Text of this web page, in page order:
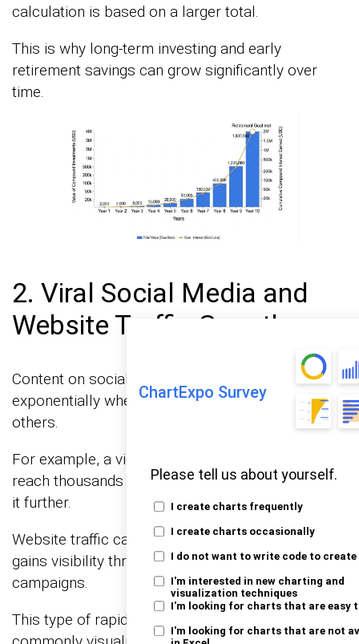
ChartExpo Survey
Please tell us about yourself.
I create charts frequently
I create charts occasionally
I do not want to write code to
I'm interested in new charting and
visualization techniques
I'm looking for charts that are easy
I'm looking for charts that are not
calculation is based on a larger total.
This is why long-term investing and early
retirement savings can grow significantly over
time.
2. Viral Social Media and
Website Traffic Growth
Content on social media platforms can spread
exponentially when users continue sharing it with
others.
For example, a video shared by 100 people may
reach thousands within days if each viewer shares
it further.
Website traffic can behave similarly when content
gains visibility through SEO, referrals, or viral
campaigns.
This type of rapid audience expansion is